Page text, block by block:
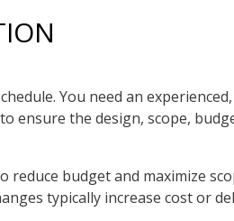
You need an
ensure the design, scope,
budget and maximize
typically increase cost or